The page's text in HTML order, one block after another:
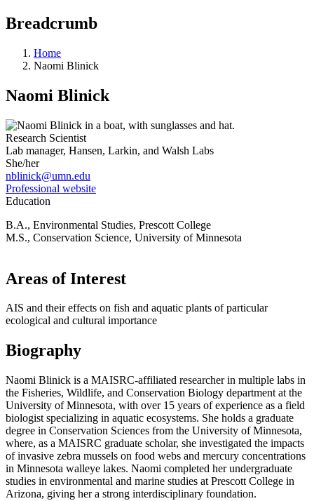
Breadcrumb
Home
Naomi Blinick
Naomi Blinick
Research Scientist
Lab manager, Hansen, Larkin, and Walsh Labs
She/her
nblinick@umn.edu
Professional website
Education
B.A., Environmental Studies, Prescott College
M.S., Conservation Science, University of Minnesota
Areas of Interest
AIS and their effects on fish and aquatic plants of particular
ecological and cultural importance
Biography
Naomi Blinick is a MAISRC-affiliated researcher in multiple labs in
the Fisheries, Wildlife, and Conservation Biology department at the
University of Minnesota, with over 15 years of experience as a field
biologist specializing in aquatic ecosystems. She holds a graduate
degree in Conservation Sciences from the University of Minnesota,
where, as a MAISRC graduate scholar, she investigated the impacts
of invasive zebra mussels on food webs and mercury concentrations
in Minnesota walleye lakes. Naomi completed her undergraduate
studies in environmental and marine studies at Prescott College in
Arizona, giving her a strong interdisciplinary foundation.